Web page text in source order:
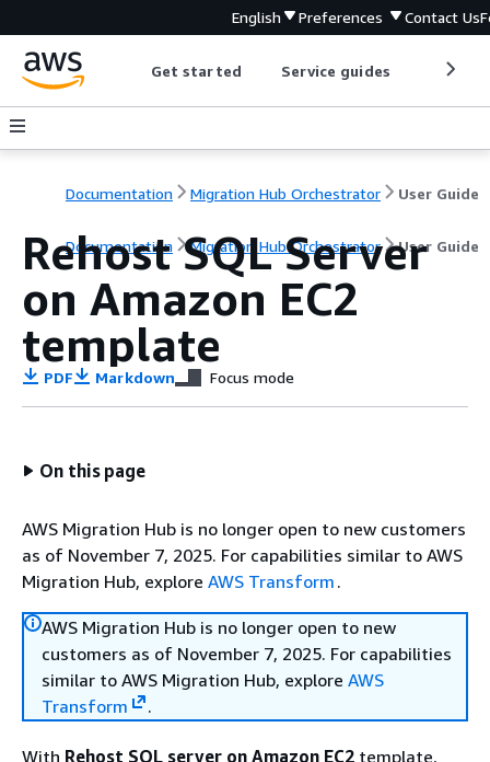
English Preferences Contact Us
Get started Service guides
Documentation Migration Hub Orchestrator User Guide
Documentation Migration Hub Orchestrator User Guide
Rehost SQL Server
on Amazon EC2
template
PDF Markdown Focus mode
On this page
AWS Migration Hub is no longer open to new customers
as of November 7, 2025. For capabilities similar to AWS
Migration Hub, explore AWS Transform .
AWS Migration Hub is no longer open to new
customers as of November 7, 2025. For capabilities
similar to AWS Migration Hub, explore AWS
Transform
.
With Rehost SQL server on Amazon EC2 template,